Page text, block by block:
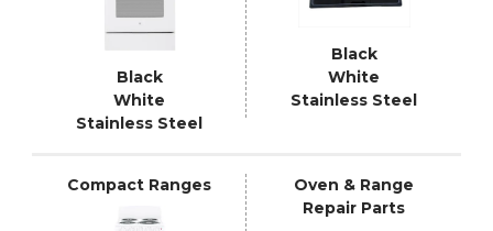
Black
White
Stainless Steel
Black
White
Stainless Steel
Compact Ranges
Oven & Range
Repair Parts